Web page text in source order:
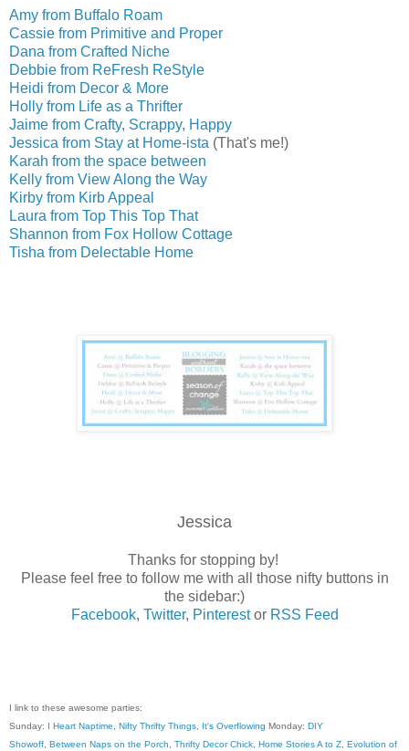
Amy from Buffalo Roam
Cassie from Primitive and Proper
Dana from Crafted Niche
Debbie from ReFresh ReStyle
Heidi from Decor & More
Holly from Life as a Thrifter
Jaime from Crafty, Scrappy, Happy
Jessica from Stay at Home-ista (That's me!)
Karah from the space between
Kelly from View Along the Way
Kirby from Kirb Appeal
Laura from Top This Top That
Shannon from Fox Hollow Cottage
Tisha from Delectable Home
Jessica
Thanks for stopping by!
Please feel free to follow me with all those nifty buttons in
the sidebar:)
Facebook, Twitter, Pinterestor RSS Feed
I link to these awesome parties:
Sunday: I Heart Naptime Nifty Thrifty Things It's Overflowing Monday: DIY
Showoff Between Naps on the Porch Thrifty Decor Chick Home Stories A to Z Evolution of